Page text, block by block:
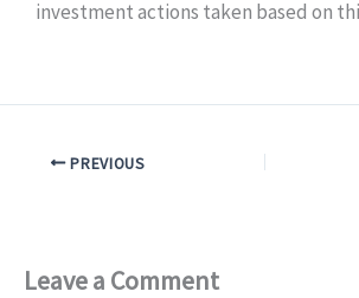
investment actions taken based on
PREVIOUS
Leave a Comment